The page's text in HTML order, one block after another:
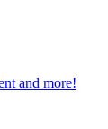
and more!